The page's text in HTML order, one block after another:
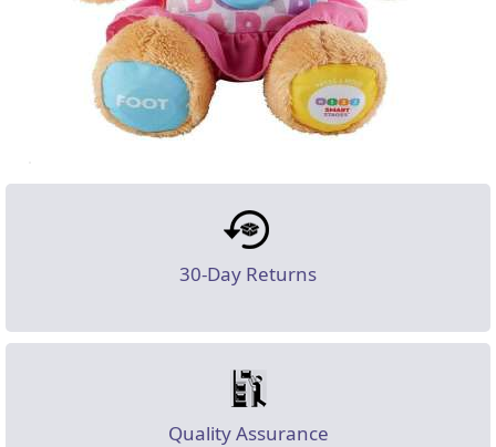
30-Day Returns
Quality Assurance